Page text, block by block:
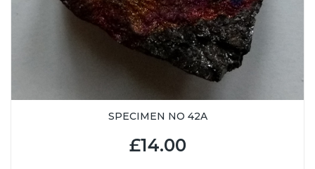
SPECIMEN NO 42A
£14.00